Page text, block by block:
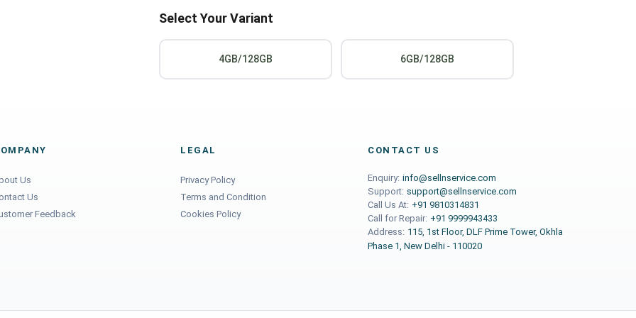
Select Your Variant
4GB/128GB 6GB/128GB
Us
Us
Feedback
LEGAL
Privacy Policy
Terms and Condition
Cookies Policy
CONTACT US
Enquiry: info@sellnservice.com
Support: support@sellnservice.com
Call Us At: +91 9810314831
Call for Repair: +91 9999943433
Address: 115, 1st Floor, DLF Prime Tower, Okhla
Phase 1, New Delhi - 110020